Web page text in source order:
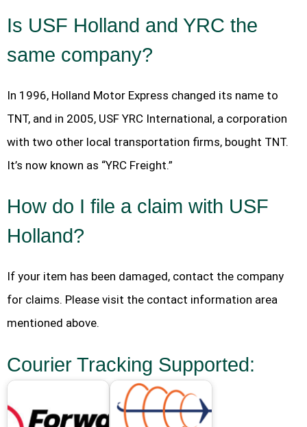
Is USF Holland and YRC the
same company?
In 1996, Holland Motor Express changed its name to
TNT, and in 2005, USF YRC International, a corporation
with two other local transportation firms, bought TNT.
It’s now known as “YRC Freight.”
How do I file a claim with USF
Holland?
If your item has been damaged, contact the company
for claims. Please visit the contact information area
mentioned above.
Courier Tracking Supported: